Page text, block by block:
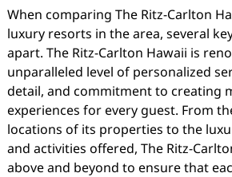
When comparing The Ritz-Carlton
luxury resorts in the area, several
apart. The Ritz-Carlton Hawaii is
unparalleled level of personalized
detail, and commitment to creating
experiences for every guest. From
locations of its properties to the
and activities offered, The Ritz-
above and beyond to ensure that